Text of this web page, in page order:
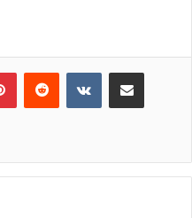
PinterestReddit VKontakteShare via Email